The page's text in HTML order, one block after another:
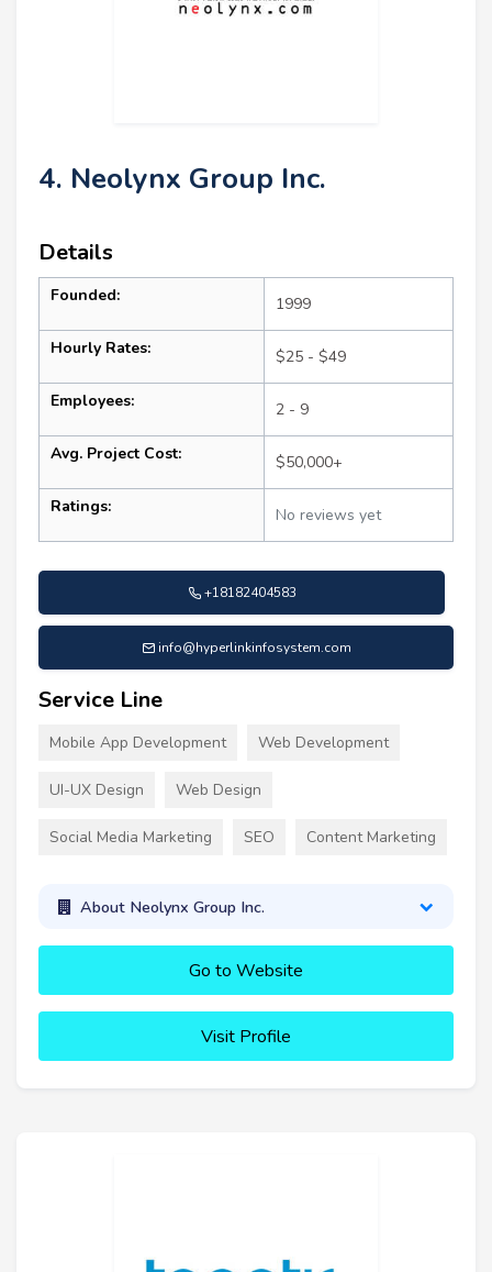
4. Neolynx Group Inc.
Details
Founded: 1999
Hourly Rates: $25 - $49
Employees: 2 - 9
Avg. Project Cost: $50,000+
Ratings: No reviews yet
+18182404583
info@hyperlinkinfosystem.com
Service Line
Mobile App Development Web Development
UI-UX Design Web Design
Social Media Marketing SEO Content Marketing
About Neolynx Group Inc.
Go to Website
Visit Profile